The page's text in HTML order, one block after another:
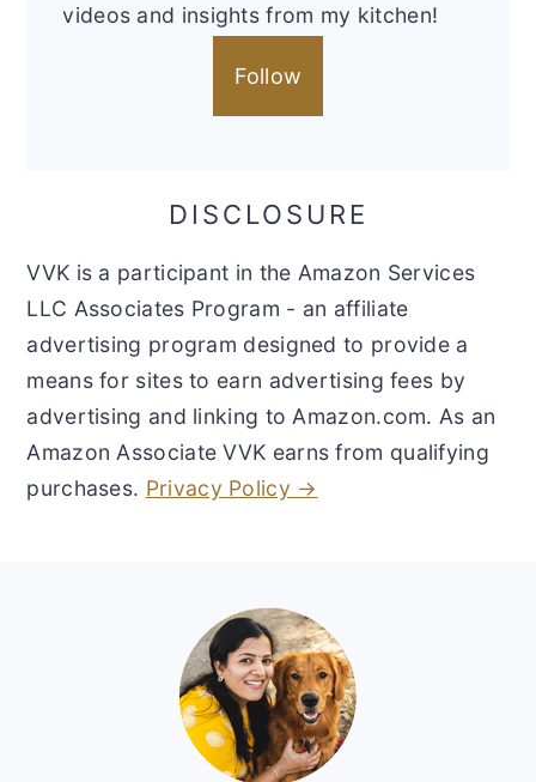
videos and insights from my kitchen!
Follow
DISCLOSURE
VVK is a participant in the Amazon Services
LLC Associates Program - an affiliate
advertising program designed to provide a
means for sites to earn advertising fees by
advertising and linking to Amazon.com. As an
Amazon Associate VVK earns from qualifying
purchases. Privacy Policy →